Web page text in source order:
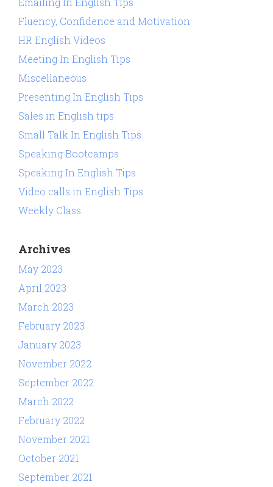
Fluency, Confidence and Motivation
HR English Videos
Meeting In English Tips
Miscellaneous
Presenting In English Tips
Sales in English tips
Small Talk In English Tips
Speaking Bootcamps
Speaking In English Tips
Video calls in English Tips
Weekly Class
Archives
May 2023
April 2023
March 2023
February 2023
January 2023
November 2022
September 2022
March 2022
February 2022
November 2021
October 2021
September 2021